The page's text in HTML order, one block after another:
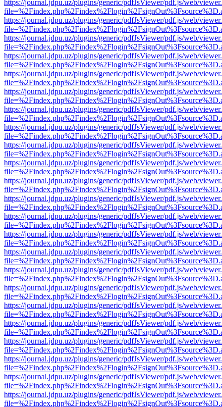
https://journal.jdpu.uz/plugins/generic/pdfJsViewer/pdf.js/web/
https://journal.jdpu.uz/plugins/generic/pdfJsViewer/pdf.js/web/
https://journal.jdpu.uz/plugins/generic/pdfJsViewer/pdf.js/web/
https://journal.jdpu.uz/plugins/generic/pdfJsViewer/pdf.js/web/
https://journal.jdpu.uz/plugins/generic/pdfJsViewer/pdf.js/web/
https://journal.jdpu.uz/plugins/generic/pdfJsViewer/pdf.js/web/
https://journal.jdpu.uz/plugins/generic/pdfJsViewer/pdf.js/web/
https://journal.jdpu.uz/plugins/generic/pdfJsViewer/pdf.js/web/
https://journal.jdpu.uz/plugins/generic/pdfJsViewer/pdf.js/web/
https://journal.jdpu.uz/plugins/generic/pdfJsViewer/pdf.js/web/
https://journal.jdpu.uz/plugins/generic/pdfJsViewer/pdf.js/web/
https://journal.jdpu.uz/plugins/generic/pdfJsViewer/pdf.js/web/
https://journal.jdpu.uz/plugins/generic/pdfJsViewer/pdf.js/web/
https://journal.jdpu.uz/plugins/generic/pdfJsViewer/pdf.js/web/
https://journal.jdpu.uz/plugins/generic/pdfJsViewer/pdf.js/web/
https://journal.jdpu.uz/plugins/generic/pdfJsViewer/pdf.js/web/
https://journal.jdpu.uz/plugins/generic/pdfJsViewer/pdf.js/web/
https://journal.jdpu.uz/plugins/generic/pdfJsViewer/pdf.js/web/
https://journal.jdpu.uz/plugins/generic/pdfJsViewer/pdf.js/web/
https://journal.jdpu.uz/plugins/generic/pdfJsViewer/pdf.js/web/
https://journal.jdpu.uz/plugins/generic/pdfJsViewer/pdf.js/web/
https://journal.jdpu.uz/plugins/generic/pdfJsViewer/pdf.js/web/
https://journal.jdpu.uz/plugins/generic/pdfJsViewer/pdf.js/web/